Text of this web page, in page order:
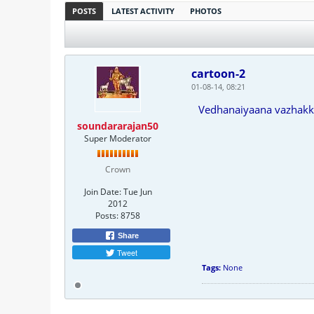
POSTS LATEST ACTIVITY PHOTOS
soundararajan50
Super Moderator
Crown
Join Date: Tue Jun
2012
Posts:8758
Share
Tweet
cartoon-2
01-08-14, 08:21
Vedhanaiyaana
Tags: None